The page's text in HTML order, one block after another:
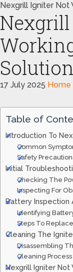
Nexgrill Igniter Not
17 July 2025
Table of
Introduction To
Common
Safety
Initial
Checking The
Inspecting For
Battery Inspection
Identifying
Steps To
Cleaning The
Disassembling
Cleaning Process
Nexgrill Igniter Not